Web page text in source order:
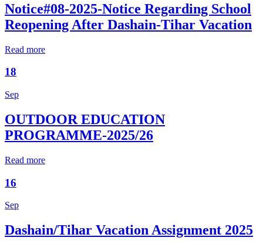
Notice#08-2025-Notice Regarding School
Reopening After Dashain-Tihar Vacation
Read more
18
Sep
OUTDOOR EDUCATION
PROGRAMME-2025/26
Read more
16
Sep
Dashain/Tihar Vacation Assignment 2025